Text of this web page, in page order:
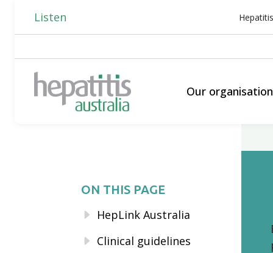
Listen
Our
ON THIS PAGE
HepLink Australia
Clinical guidelines